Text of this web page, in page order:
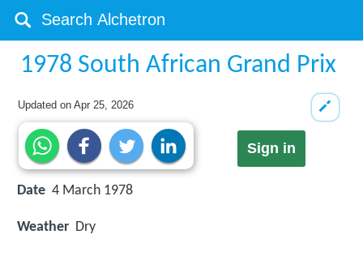
1978 South African Grand Prix
Updated onApr 25, 2026
Sign in
Date 4 March 1978
Weather Dry